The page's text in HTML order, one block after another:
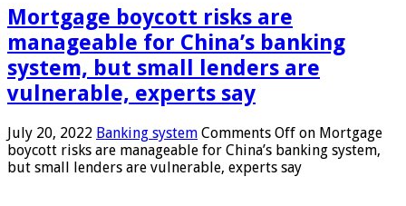
Mortgage boycott risks are
manageable for China’s banking
system, but small lenders are
vulnerable, experts say
July 20, 2022 Banking system Comments Off on Mortgage
boycott risks are manageable for China’s banking system,
but small lenders are vulnerable, experts say